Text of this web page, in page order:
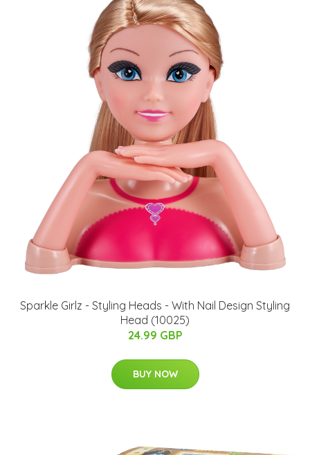
Sparkle Girlz - Styling Heads - With Nail Design Styling
Head (10025)
24.99 GBP
BUY NOW